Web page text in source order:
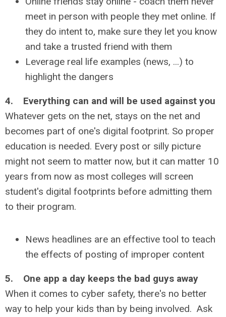
meet in person with people they met online. If
they do intent to, make sure they let you know
and take a trusted friend with them
Leverage real life examples (news, ...) to
highlight the dangers
4. Everything can and will be used against you
Whatever gets on the net, stays on the net and
becomes part of one's digital footprint. So proper
education is needed. Every post or silly picture
might not seem to matter now, but it can matter 10
years from now as most colleges will screen
student's digital footprints before admitting them
to their program.
News headlines are an effective tool to teach
the effects of posting of improper content
5. One app a day keeps the bad guys away
When it comes to cyber safety, there's no better
way to help your kids than by being involved. Ask